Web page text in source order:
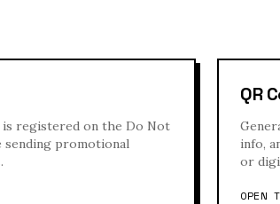
is registered on the Do Not
promotional
QR
info,
or
OPEN